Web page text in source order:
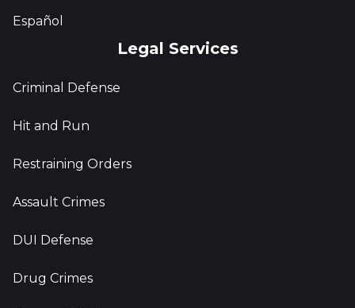
Español
Legal Services
Criminal Defense
Hit and Run
Restraining Orders
Assault Crimes
DUI Defense
Drug Crimes